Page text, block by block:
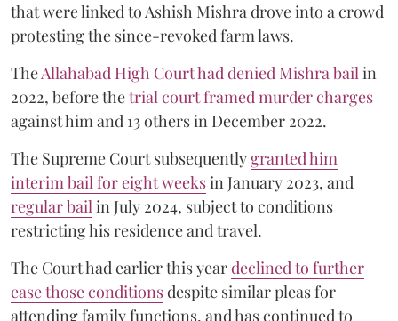
that were linked to Ashish Mishra drove into a crowd
protesting the since-revoked farm laws.
TheAllahabad High Court had denied Mishra bailin
2022, before thetrial court framed murder charges
against him and 13 others in December 2022.
The Supreme Court subsequentlygranted him
interim bail for eight weeksin January 2023, and
regular bailin July 2024, subject to conditions
restricting his residence and travel.
The Court had earlier this yeardeclined to further
ease those conditionsdespite similar pleas for
attending family functions, and has continued to